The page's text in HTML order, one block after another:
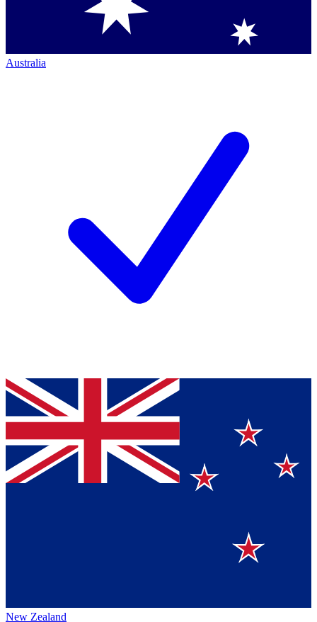
Australia
New Zealand